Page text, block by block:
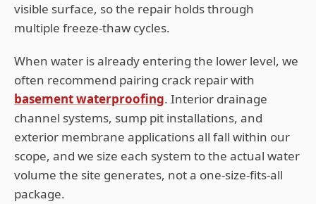
visible surface, so the repair holds through
multiple freeze-thaw cycles.
When water is already entering the lower level, we
often recommend pairing crack repair with
basement waterproofing. Interior drainage
channel systems, sump pit installations, and
exterior membrane applications all fall within our
scope, and we size each system to the actual water
volume the site generates, not a one-size-fits-all
package.